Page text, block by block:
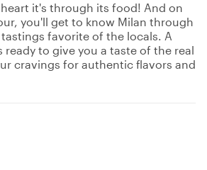
it's through its food! And on
you'll get to know Milan through
favorite of the locals. A
ready to give you a taste of the real
cravings for authentic flavors and